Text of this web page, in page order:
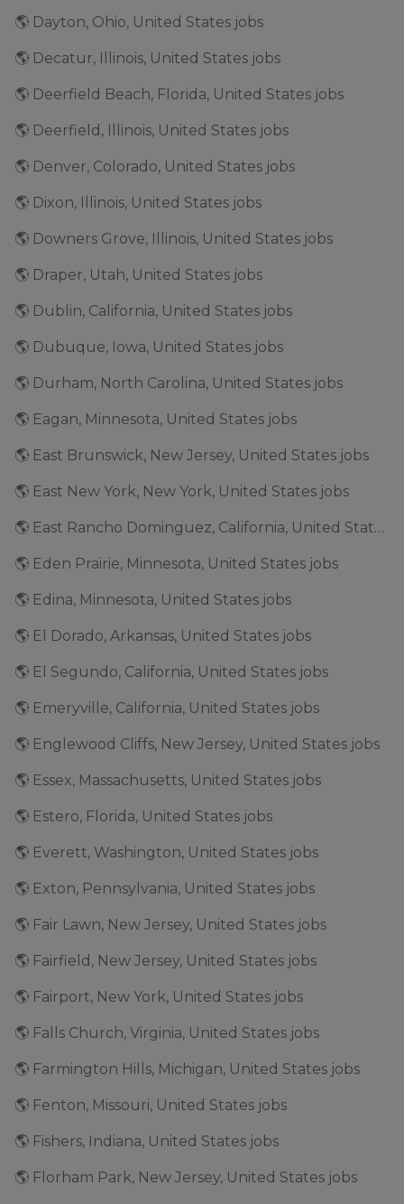
🌎 Dayton, Ohio, United States jobs
🌎 Decatur, Illinois, United States jobs
🌎 Deerfield Beach, Florida, United States jobs
🌎 Deerfield, Illinois, United States jobs
🌎 Denver, Colorado, United States jobs
🌎 Dixon, Illinois, United States jobs
🌎 Downers Grove, Illinois, United States jobs
🌎 Draper, Utah, United States jobs
🌎 Dublin, California, United States jobs
🌎 Dubuque, Iowa, United States jobs
🌎 Durham, North Carolina, United States jobs
🌎 Eagan, Minnesota, United States jobs
🌎 East Brunswick, New Jersey, United States jobs
🌎 East New York, New York, United States jobs
🌎 East Rancho Dominguez, California, United States jobs
🌎 Eden Prairie, Minnesota, United States jobs
🌎 Edina, Minnesota, United States jobs
🌎 El Dorado, Arkansas, United States jobs
🌎 El Segundo, California, United States jobs
🌎 Emeryville, California, United States jobs
🌎 Englewood Cliffs, New Jersey, United States jobs
🌎 Essex, Massachusetts, United States jobs
🌎 Estero, Florida, United States jobs
🌎 Everett, Washington, United States jobs
🌎 Exton, Pennsylvania, United States jobs
🌎 Fair Lawn, New Jersey, United States jobs
🌎 Fairfield, New Jersey, United States jobs
🌎 Fairport, New York, United States jobs
🌎 Falls Church, Virginia, United States jobs
🌎 Farmington Hills, Michigan, United States jobs
🌎 Fenton, Missouri, United States jobs
🌎 Fishers, Indiana, United States jobs
🌎 Florham Park, New Jersey, United States jobs